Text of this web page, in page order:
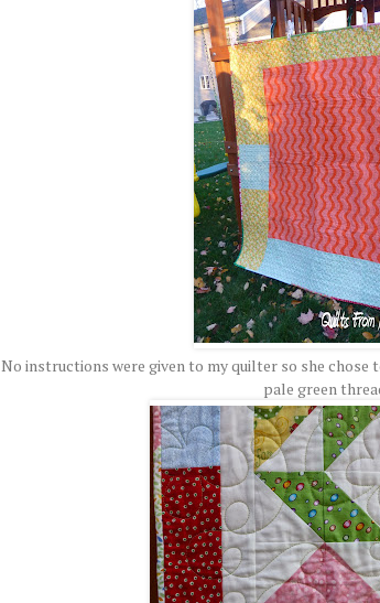
No instructions were given to my quilter so she
pale green